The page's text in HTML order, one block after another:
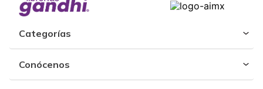
Categorías
Conócenos